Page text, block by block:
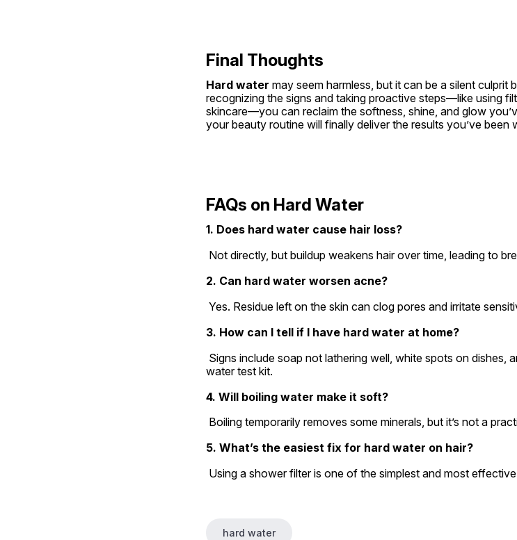
Final Thoughts
Hard water may seem harmless, but it can be a silent culprit
recognizing the signs and taking proactive steps—like using
skincare—you can reclaim the softness, shine, and glow
your beauty routine will finally deliver the results you’ve been
FAQs on Hard Water
1. Does hard water cause hair loss?
Not directly, but buildup weakens hair over time, leading to
2. Can hard water worsen acne?
Yes. Residue left on the skin can clog pores and irritate
3. How can I tell if I have hard water at home?
water test kit.
4. Will boiling water make it soft?
Boiling temporarily removes some minerals, but it’s not a
5. What’s the easiest fix for hard water on hair?
Using a shower filter is one of the simplest and most
hard water